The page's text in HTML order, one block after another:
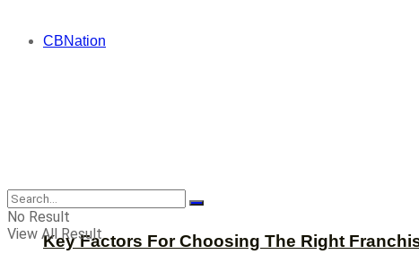
CBNation
Key Factors For Choosing The Right
CBNation
No Result
View All Result